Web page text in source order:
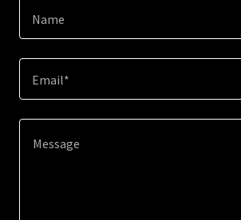
Name
Email*